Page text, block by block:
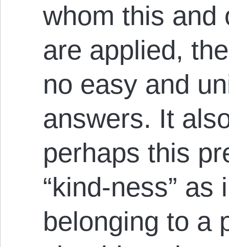
whom this and
are applied,
no easy and
answers. It
perhaps this
“kind-ness”
belonging to a